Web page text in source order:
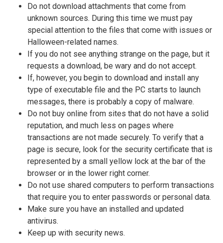
Do not download attachments that come from
unknown sources. During this time we must pay
special attention to the files that come with issues or
Halloween-related names.
If you do not see anything strange on the page, but it
requests a download, be wary and do not accept.
If, however, you begin to download and install any
type of executable file and the PC starts to launch
messages, there is probably a copy of malware.
Do not buy online from sites that do not have a solid
reputation, and much less on pages where
transactions are not made ​​securely. To verify that a
page is secure, look for the security certificate that is
represented by a small yellow lock at the bar of the
browser or in the lower right corner.
Do not use shared computers to perform transactions
that require you to enter passwords or personal data.
Make sure you have an installed and updated
antivirus.
Keep up with security news.